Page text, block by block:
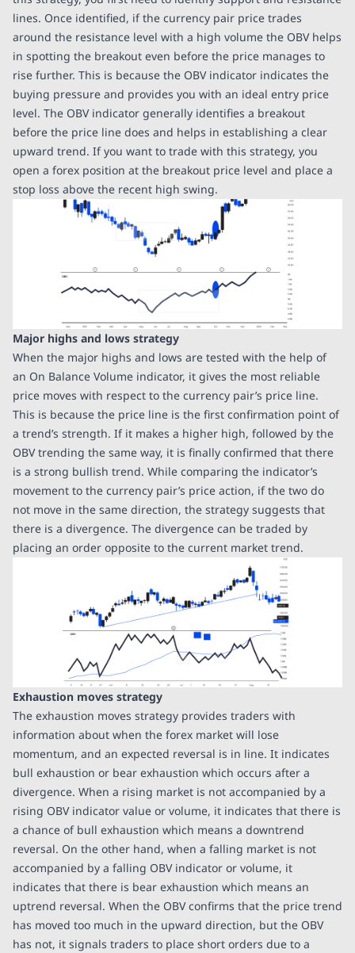
lines. Once identified, if the currency pair price trades
around the resistance level with a high volume the OBV helps
in spotting the breakout even before the price manages to
rise further. This is because the OBV indicator indicates the
buying pressure and provides you with an ideal entry price
level. The OBV indicator generally identifies a breakout
before the price line does and helps in establishing a clear
upward trend. If you want to trade with this strategy, you
open a forex position at the breakout price level and place a
stop loss above the recent high swing.
Major highs and lows strategy
When the major highs and lows are tested with the help of
an On Balance Volume indicator, it gives the most reliable
price moves with respect to the currency pair’s price line.
This is because the price line is the first confirmation point of
a trend’s strength. If it makes a higher high, followed by the
OBV trending the same way, it is finally confirmed that there
is a strong bullish trend. While comparing the indicator’s
movement to the currency pair’s price action, if the two do
not move in the same direction, the strategy suggests that
there is a divergence. The divergence can be traded by
placing an order opposite to the current market trend.
Exhaustion moves strategy
The exhaustion moves strategy provides traders with
information about when the forex market will lose
momentum, and an expected reversal is in line. It indicates
bull exhaustion or bear exhaustion which occurs after a
divergence. When a rising market is not accompanied by a
rising OBV indicator value or volume, it indicates that there is
a chance of bull exhaustion which means a downtrend
reversal. On the other hand, when a falling market is not
accompanied by a falling OBV indicator or volume, it
indicates that there is bear exhaustion which means an
uptrend reversal. When the OBV confirms that the price trend
has moved too much in the upward direction, but the OBV
has not, it signals traders to place short orders due to a